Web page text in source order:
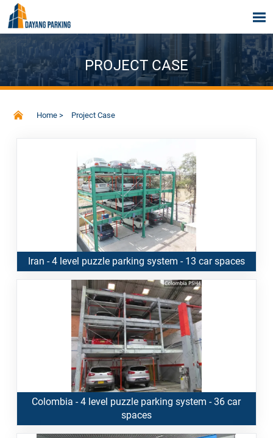

PROJECT CASE
 Home > Project Case
Iran - 4 level puzzle parking system - 13 car spaces
Colombia - 4 level puzzle parking system - 36 car
spaces